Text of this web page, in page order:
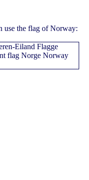
use the flag of Norway: